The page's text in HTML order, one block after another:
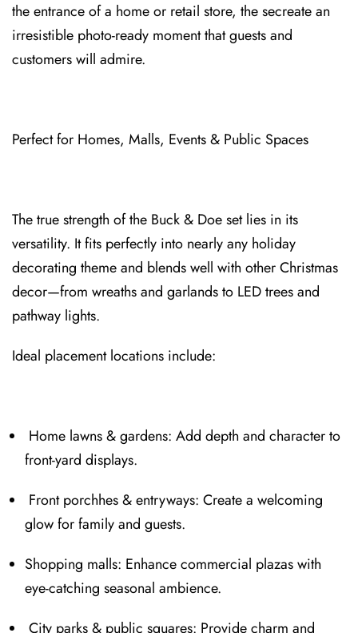
the entrance of a home or retail store, the se⁠create an
irresistible photo-ready moment that guests and
c⁠usto⁠mers will admire.
Perfect for Homes, M⁠alls, Events & Public Spaces
The true strength of the Buck & Doe set lies in its
v⁠ersatility. It fits perfectly into nea⁠rly⁠ any holiday
decorating theme and blends well with o⁠ther Christmas
decor—fr⁠om wreaths and garlan⁠ds to LED trees and
pathway lights.
Ideal placeme⁠nt location⁠s include:⁠
Home la⁠wns & gardens: Add depth and character to
front-yard displays⁠.
Front porchhes & entryways: Create a welcoming
glow for family and guests.
Shopping malls: Enhance comm⁠ercial plazas with
eye-catching seasonal ambience.
City parks & public squares:⁠ Provid⁠e cha⁠rm and